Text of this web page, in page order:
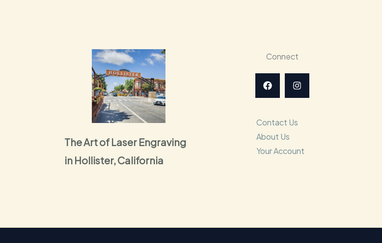
The Art of Laser Engraving
in Hollister, California
Connect
Contact Us
About Us
Your Account